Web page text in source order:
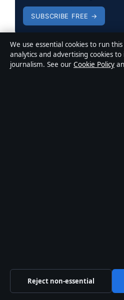
SUBSCRIBE FREE →
Contact us
We use essential cookies to run
analytics and advertising cookies
journalism. See our Cookie Policy
Reject non-essential